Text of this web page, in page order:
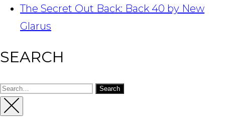
The Secret Out Back: Back 40 by New
Glarus
SEARCH
Search
for:
Close